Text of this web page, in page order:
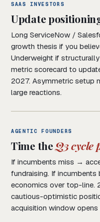
SAAS INVESTORS
Update
Long ServiceNow /
growth thesis if you
Underweight if
metric scorecard to
2027. Asymmetric setup
large reactions.
AGENTIC FOUNDERS
Time theQ3 cycle
If incumbents miss →
fundraising. If
economics over top-
cautious-optimistic
acquisition window